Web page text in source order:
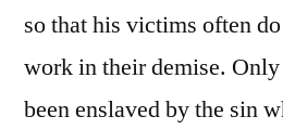
so that his victims often
work in their demise.
been enslaved by the sin